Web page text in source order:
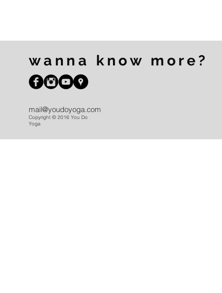
wanna know more?
mail@youdoyoga.com
Copyright © 2016 You Do
Yoga